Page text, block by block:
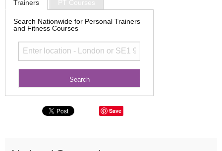
Trainers PT Courses
Search Nationwide for Personal Trainers
and Fitness Courses
Save